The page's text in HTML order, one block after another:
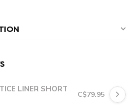
LINER SHORT
C$79.95